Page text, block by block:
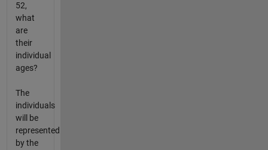
52,
what
are
their
individual
ages?
The
individuals
will be
represented
by the